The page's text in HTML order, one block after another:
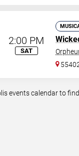
2:00 PM
SAT
events calendar to